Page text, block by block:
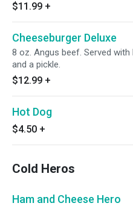
$11.99 +
Cheeseburger Deluxe
8 oz. Angus beef. Served
and a pickle.
$12.99 +
Hot Dog
$4.50 +
Cold Heros
Ham and Cheese Hero